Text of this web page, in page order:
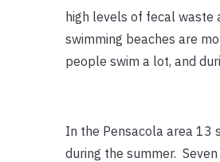
high levels of fecal waste
swimming beaches are
people swim a lot, and
In the Pensacola area 13
during the summer.